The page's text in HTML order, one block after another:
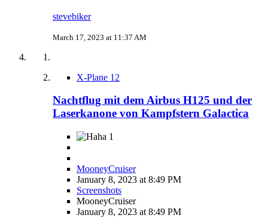
stevebiker
March 17, 2023 at 11:37 AM
X-Plane 12
Nachtflug mit dem Airbus H125 und der
Laserkanone von Kampfstern Galactica
1
MooneyCruiser
January 8, 2023 at 8:49 PM
Screenshots
MooneyCruiser
January 8, 2023 at 8:49 PM